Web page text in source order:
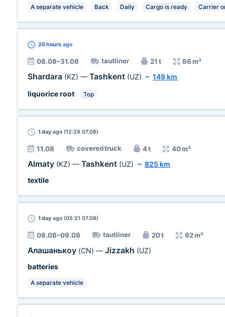
A separate vehicle Back Daily Cargo is ready Carrier
20 hours ago
08.08–31.08 tautliner 21 t 86 m³
Shardara (KZ) — Tashkent (UZ) ~ 149 km
liquorice root
Top
1 day ago (12:28 07.08)
11.08 covered truck 4 t 40 m³
Almaty (KZ) — Tashkent (UZ) ~ 825 km
textile
1 day ago (05:21 07.08)
08.08–09.08 tautliner 20 t 92 m³
Алашанькоу (CN) — Jizzakh (UZ)
batteries
A separate vehicle